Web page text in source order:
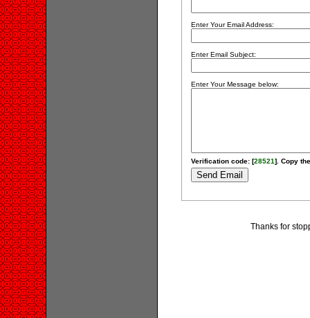
Enter Your Email Address:
Enter Email Subject:
Enter Your Message below:
Verification code: [28521]. Copy
Thanks for